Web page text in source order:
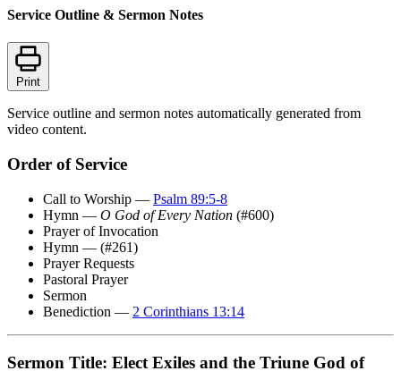
Service Outline & Sermon Notes
Print
Service outline and sermon notes automatically generated from
video content.
Order of Service
Call to Worship — Psalm 89:5-8
Hymn — O God of Every Nation (#600)
Prayer of Invocation
Hymn — (#261)
Prayer Requests
Pastoral Prayer
Sermon
Benediction — 2 Corinthians 13:14
Sermon Title: Elect Exiles and the Triune God of